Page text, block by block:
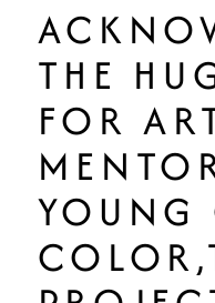
THE
FOR
YOUNG